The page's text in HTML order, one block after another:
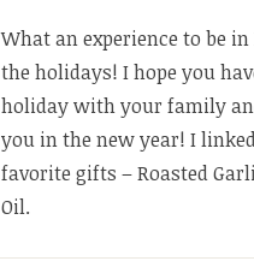
What an experience to be
the holidays! I hope you
holiday with your family
you in the new year! I
favorite gifts – Roasted
Oil.